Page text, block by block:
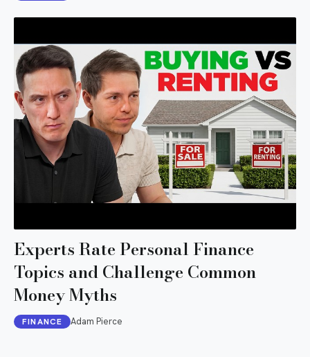
Experts Rate Personal Finance
Topics and Challenge Common
Money Myths
FINANCE Adam Pierce